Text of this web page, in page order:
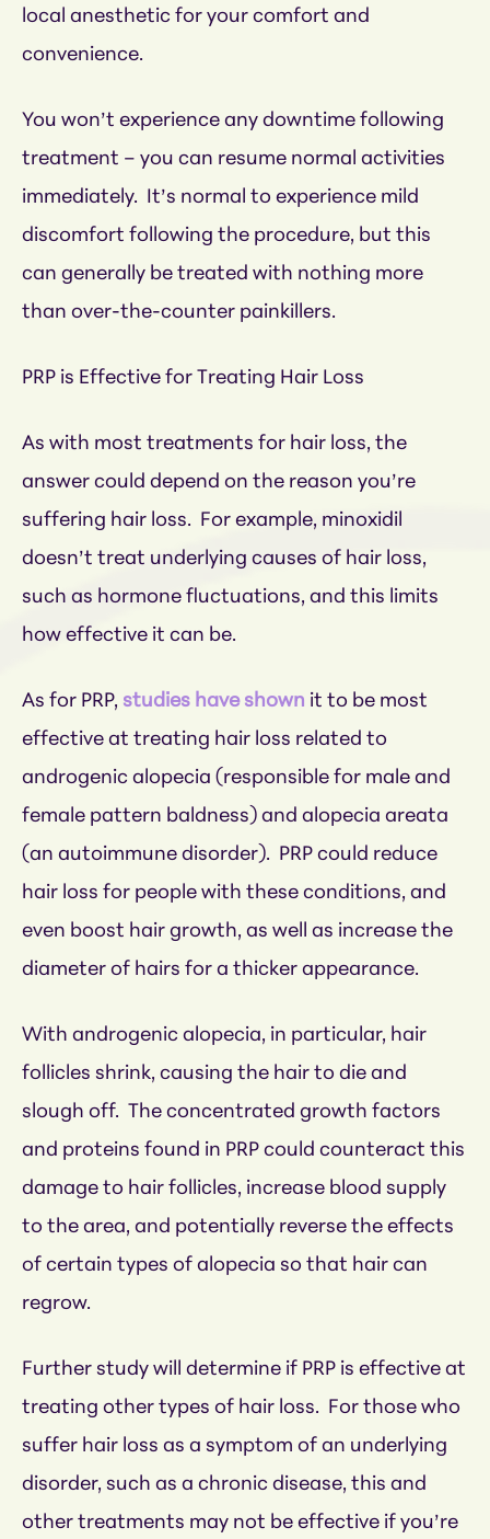
local anesthetic for your comfort and
convenience.
You won’t experience any downtime following
treatment – you can resume normal activities
immediately. It’s normal to experience mild
discomfort following the procedure, but this
can generally be treated with nothing more
than over-the-counter painkillers.
PRP is Effective for Treating Hair Loss
As with most treatments for hair loss, the
answer could depend on the reason you’re
suffering hair loss. For example, minoxidil
doesn’t treat underlying causes of hair loss,
such as hormone fluctuations, and this limits
how effective it can be.
As for PRP, studies have shown it to be most
effective at treating hair loss related to
androgenic alopecia (responsible for male and
female pattern baldness) and alopecia areata
(an autoimmune disorder). PRP could reduce
hair loss for people with these conditions, and
even boost hair growth, as well as increase the
diameter of hairs for a thicker appearance.
With androgenic alopecia, in particular, hair
follicles shrink, causing the hair to die and
slough off. The concentrated growth factors
and proteins found in PRP could counteract this
damage to hair follicles, increase blood supply
to the area, and potentially reverse the effects
of certain types of alopecia so that hair can
regrow.
Further study will determine if PRP is effective at
treating other types of hair loss. For those who
suffer hair loss as a symptom of an underlying
disorder, such as a chronic disease, this and
other treatments may not be effective if you’re